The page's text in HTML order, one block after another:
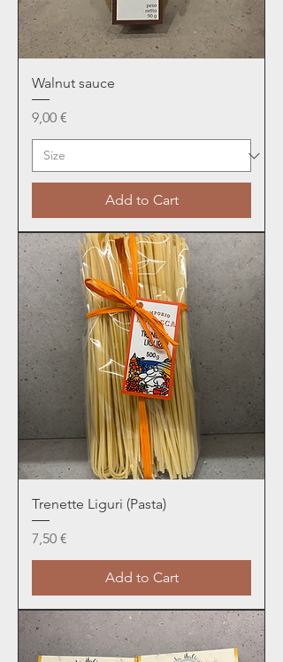
Walnut sauce
Price
9,00 €
Add to Cart
Trenette Liguri (Pasta)
Price
7,50 €
Add to Cart